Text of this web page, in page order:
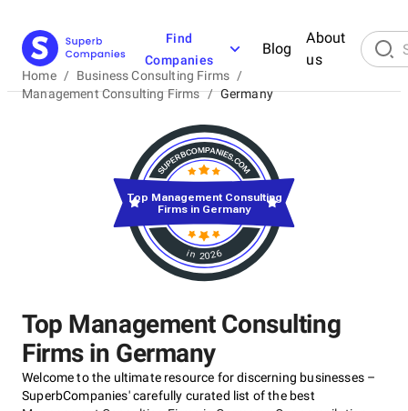
Find
Companies
Blog
About
us
Home / Business Consulting Firms /
Management Consulting Firms / Germany
Top Management Consulting
Firms in Germany
Welcome to the ultimate resource for discerning businesses –
SuperbCompanies' carefully curated list of the best
in 2026
Top Management Consulting
Firms in Germany